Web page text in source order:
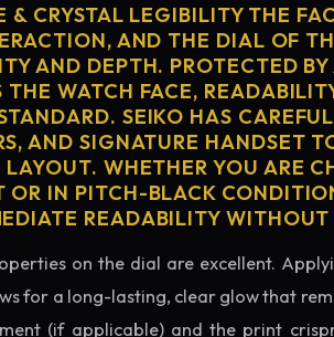
CRYSTAL LEGIBILITY THE
AND THE DIAL OF
AND DEPTH. PROTECTED
THE WATCH FACE,
SEIKO HAS
AND SIGNATURE HANDSET
LAYOUT. WHETHER YOU ARE
OR IN PITCH-BLACK
READABILITY WITHOUT
on the dial are excellent.
for a long-lasting, clear glow that
(if applicable) and the print